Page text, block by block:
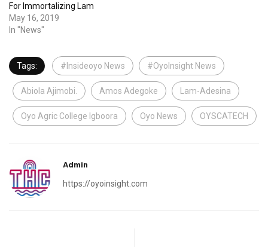
For Immortalizing Lam
May 16, 2019
In "News"
Tags: #Insideoyo News #OyoInsight News
Abiola Ajimobi. Amos Adegoke Lam-Adesina
Oyo Agric College Igboora Oyo News OYSCATECH
Admin
https://oyoinsight.com